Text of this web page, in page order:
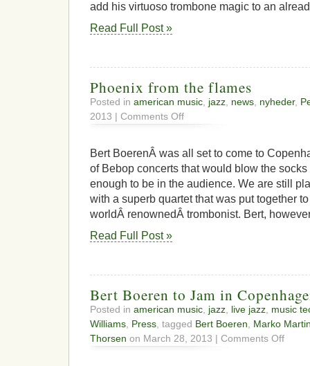
add his virtuoso trombone magic to an
Read Full Post »
Phoenix from the flames
Posted in american music jazz news nyheder,
2013 | Comments Offon
Phoenix
the
Bert BoerenÂ was all set to come to
of Bebop concerts that would blow the
enough to be in the audience. We are still
with a superb quartet that was put together
worldÂ renownedÂ trombonist. Bert,
Read Full Post »
Bert Boeren to Jam in
Posted in american music jazz live jazz music
Williams Press , tagged Bert Boeren
Marko
Thorsen on March 28, 2013 | Comments Offon